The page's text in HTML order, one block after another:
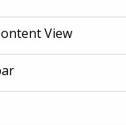
View